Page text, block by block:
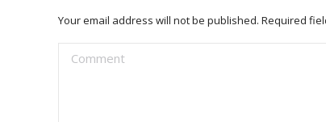
Your email address will not be published. Required
Comment